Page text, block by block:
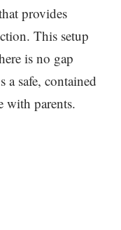
provides
This setup
is no gap
a safe, contained
with parents.